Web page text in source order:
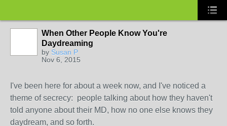
When Other People Know You're
Daydreaming
by Susan P
Nov 6, 2015
I've been here for about a week now, and I've noticed a
theme of secrecy: people talking about how they haven't
told anyone about their MD, how no one else knows they
daydream, and so forth.